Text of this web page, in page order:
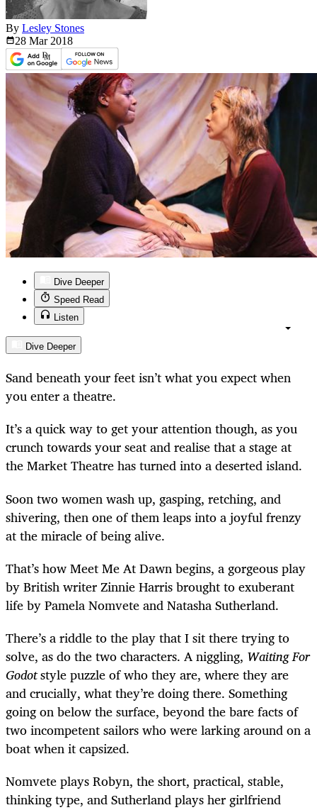
By Lesley Stones
28 Mar 2018
Dive Deeper
Speed Read
Listen
Dive Deeper
Sand beneath your feet isn’t what you expect when
you enter a theatre.
It’s a quick way to get your attention though, as you
crunch towards your seat and realise that a stage at
the Market Theatre has turned into a deserted island.
Soon two women wash up, gasping, retching, and
shivering, then one of them leaps into a joyful frenzy
at the miracle of being alive.
That’s how Meet Me At Dawn begins, a gorgeous play
by British writer Zinnie Harris brought to exuberant
life by Pamela Nomvete and Natasha Sutherland.
There’s a riddle to the play that I sit there trying to
solve, as do the two characters. A niggling, Waiting For
Godotstyle puzzle of who they are, where they are
and crucially, what they’re doing there. Something
going on below the surface, beyond the bare facts of
two incompetent sailors who were larking around on a
boat when it capsized.
Nomvete plays Robyn, the short, practical, stable,
thinking type, and Sutherland plays her girlfriend